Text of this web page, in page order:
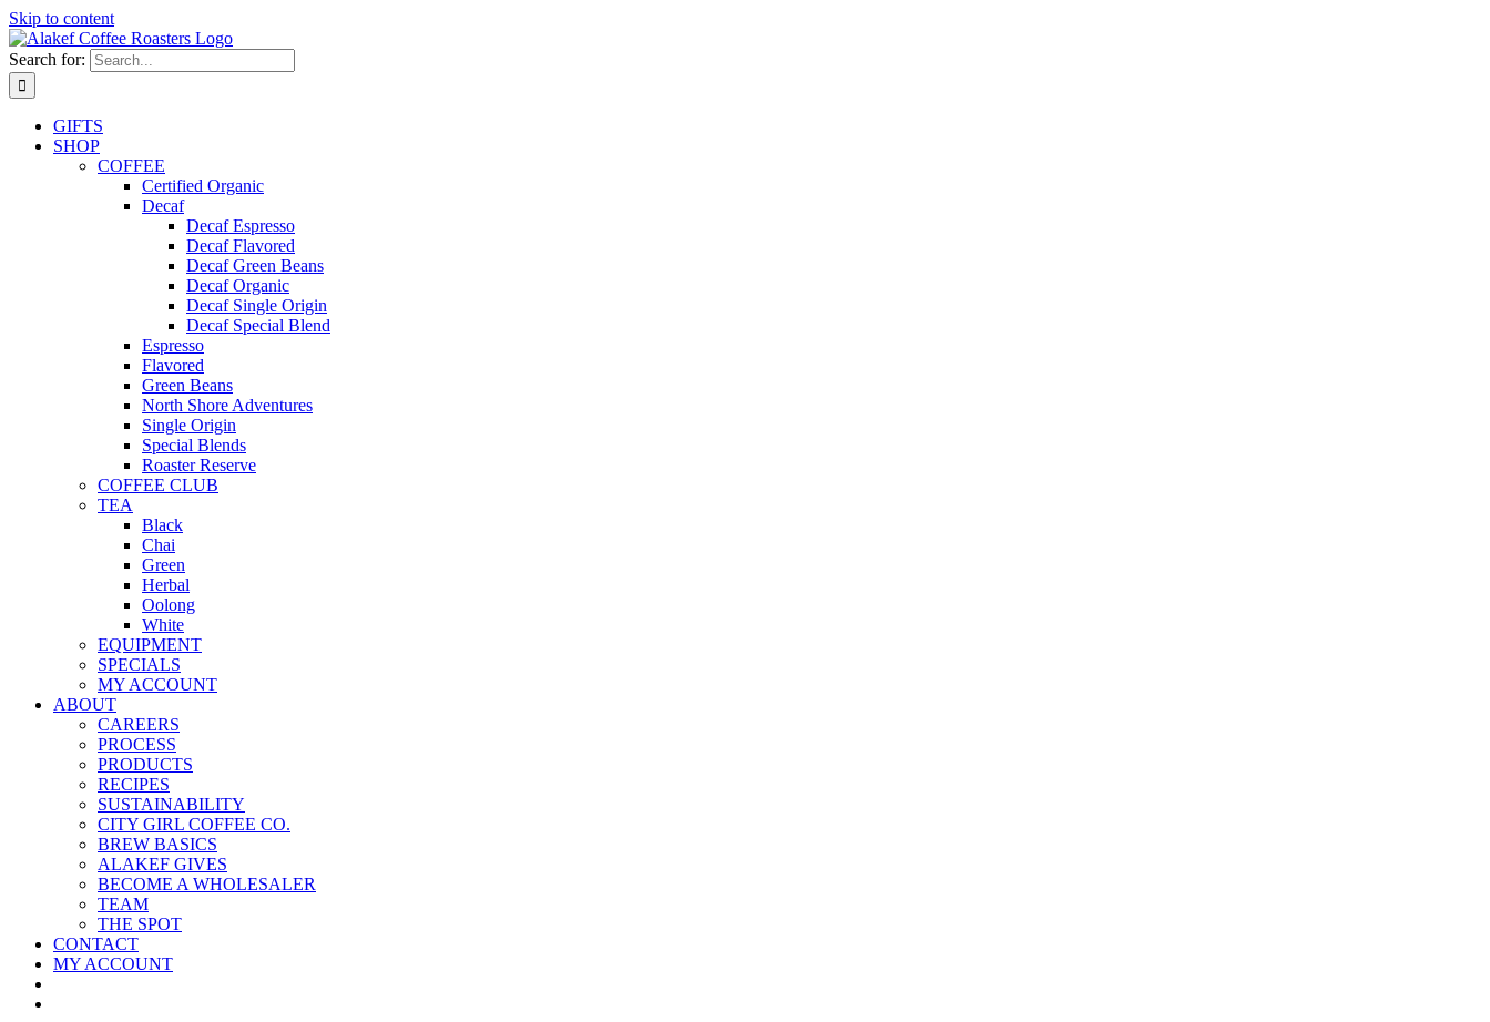
Skip to content
Search for:
GIFTS
SHOP
COFFEE
Certified Organic
Decaf
Decaf Espresso
Decaf Flavored
Decaf Green Beans
Decaf Organic
Decaf Single Origin
Decaf Special Blend
Espresso
Flavored
Green Beans
North Shore Adventures
Single Origin
Special Blends
Roaster Reserve
COFFEE CLUB
TEA
Black
Chai
Green
Herbal
Oolong
White
EQUIPMENT
SPECIALS
MY ACCOUNT
ABOUT
CAREERS
PROCESS
PRODUCTS
RECIPES
SUSTAINABILITY
CITY GIRL COFFEE CO.
BREW BASICS
ALAKEF GIVES
BECOME A WHOLESALER
TEAM
THE SPOT
CONTACT
MY ACCOUNT